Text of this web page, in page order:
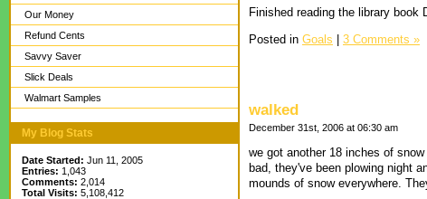
Our Money
Refund Cents
Savvy Saver
Slick Deals
Walmart Samples
My Blog Stats
Date Started: Jun 11, 2005
Entries: 1,043
Comments: 2,014
Total Visits: 5,108,412
Finished reading the library book
Posted in Goals | 3 Comments »
walked
December 31st, 2006 at 06:30 am
we got another 18 inches of
bad, they've been plowing night
mounds of snow everywhere.